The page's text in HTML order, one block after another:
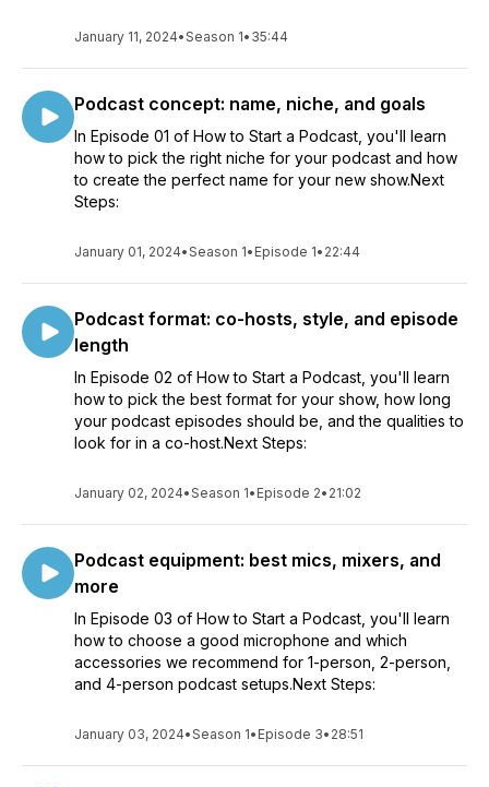
January 11, 2024•Season 1• 35:44
Podcast concept: name, niche, and goals
In Episode 01 of How to Start a Podcast, you'll learn
how to pick the right niche for your podcast and how
to create the perfect name for your new show.Next
Steps:
January 01, 2024•Season 1• Episode 1• 22:44
Podcast format: co-hosts, style, and episode
length
In Episode 02 of How to Start a Podcast, you'll learn
how to pick the best format for your show, how long
your podcast episodes should be, and the qualities to
look for in a co-host.Next Steps:
January 02, 2024•Season 1• Episode 2• 21:02
Podcast equipment: best mics, mixers, and
more
In Episode 03 of How to Start a Podcast, you'll learn
how to choose a good microphone and which
accessories we recommend for 1-person, 2-person,
and 4-person podcast setups.Next Steps:
January 03, 2024•Season 1• Episode 3• 28:51